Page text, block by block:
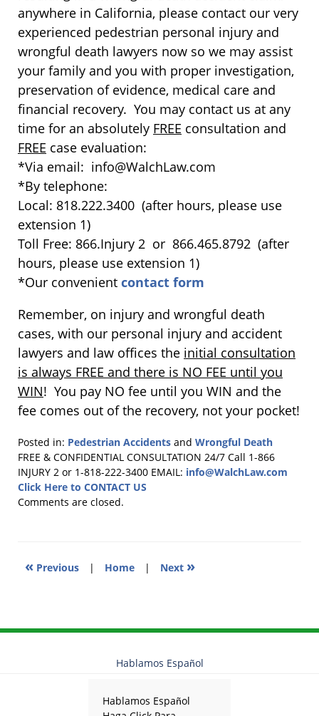
anywhere in California, please contact our very
experienced pedestrian personal injury and
wrongful death lawyers now so we may assist
your family and you with proper investigation,
preservation of evidence, medical care and
financial recovery. You may contact us at any
time for an absolutely FREE consultation and
FREE case evaluation:
*Via email: info@WalchLaw.com
*By telephone:
Local: 818.222.3400 (after hours, please use
extension 1)
Toll Free: 866.Injury 2 or 866.465.8792 (after
hours, please use extension 1)
*Our convenient contact form
Remember, on injury and wrongful death
cases, with our personal injury and accident
lawyers and law offices the initial consultation
is always FREE and there is NO FEE until you
WIN! You pay NO fee until you WIN and the
fee comes out of the recovery, not your pocket!
Posted in: Pedestrian Accidents and Wrongful Death
Updated:
October
20,
2015
FREE & CONFIDENTIAL CONSULTATION 24/7 Call 1-866
INJURY 2 or 1-818-222-3400 EMAIL: info@WalchLaw.com
Click Here to CONTACT US
Comments are closed.
« Previous | Home | Next »
Hablamos Español
Hablamos Español